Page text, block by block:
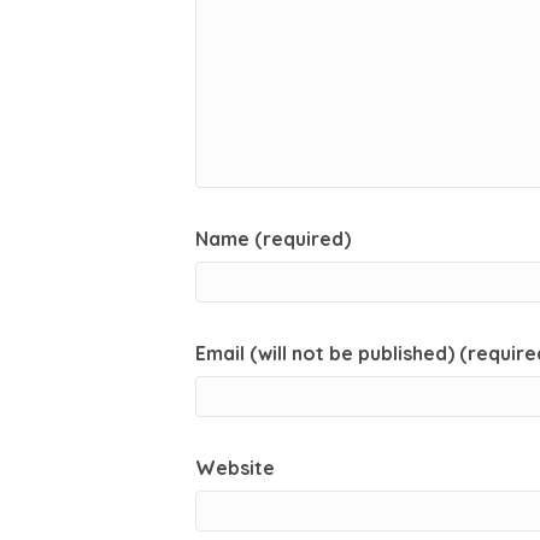
Name (required)
Email (will not be published)
Website